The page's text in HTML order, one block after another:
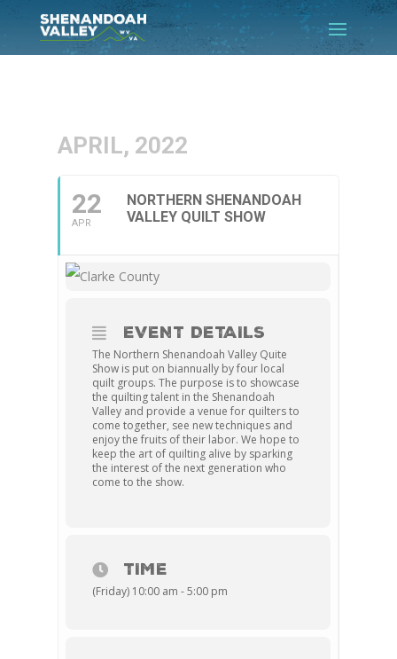
APRIL, 2022
22
APR
NORTHERN SHENANDOAH
VALLEY QUILT SHOW
EVENT DETAILS
The Northern Shenandoah Valley Quite
Show is put on biannually by four local
quilt groups. The purpose is to showcase
the quilting talent in the Shenandoah
Valley and provide a venue for quilters to
come together, see new techniques and
enjoy the fruits of their labor. We hope to
keep the art of quilting alive by sparking
the interest of the next generation who
come to the show.
TIME
(Friday) 10:00 am - 5:00 pm